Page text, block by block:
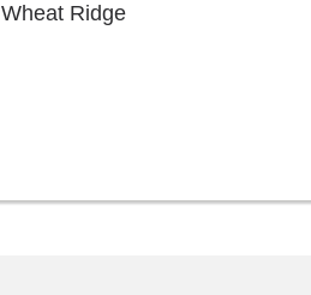
Wheat Ridge